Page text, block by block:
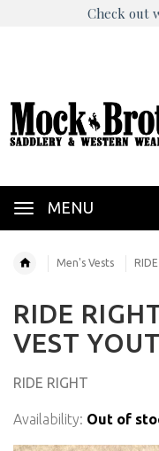
Check out
MENU
Men's Vests
RIDE
VEST
RIDE RIGHT
Availability: Out of